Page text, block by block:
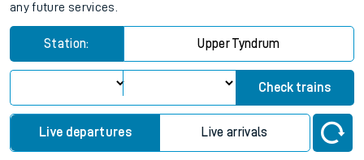
any future services.
Station: Upper Tyndrum
Check trains
Live departures Live arrivals